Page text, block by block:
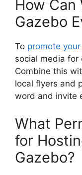
How Can
Gazebo
To promote
social media for
Combine this
local flyers and
word and invite
What
for
Gazebo?